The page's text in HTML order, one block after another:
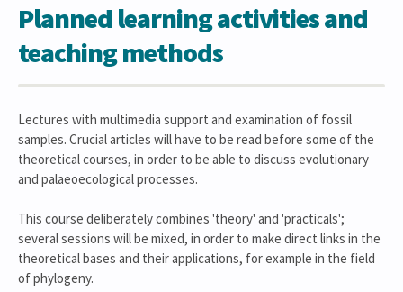
Planned learning activities and
teaching methods
Lectures with multimedia support and examination of fossil
samples. Crucial articles will have to be read before some of the
theoretical courses, in order to be able to discuss evolutionary
and palaeoecological processes.
This course deliberately combines 'theory' and 'practicals';
several sessions will be mixed, in order to make direct links in the
theoretical bases and their applications, for example in the field
of phylogeny.